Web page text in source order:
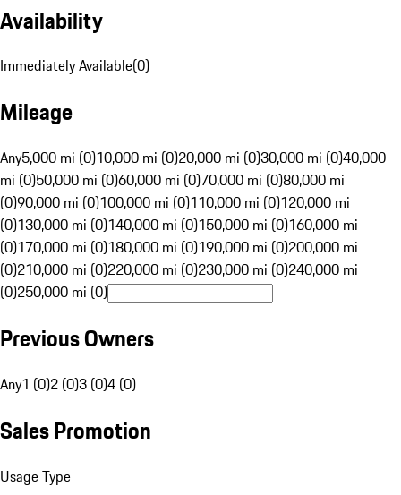
Availability
Immediately Available(0)
Mileage
Any5,000 mi (0)10,000 mi (0)20,000 mi (0)30,000 mi (0)40,000
mi (0)50,000 mi (0)60,000 mi (0)70,000 mi (0)80,000 mi
(0)90,000 mi (0)100,000 mi (0)110,000 mi (0)120,000 mi
(0)130,000 mi (0)140,000 mi (0)150,000 mi (0)160,000 mi
(0)170,000 mi (0)180,000 mi (0)190,000 mi (0)200,000 mi
(0)210,000 mi (0)220,000 mi (0)230,000 mi (0)240,000 mi
(0)250,000 mi (0)
Previous Owners
Any1 (0)2 (0)3 (0)4 (0)
Sales Promotion
Usage Type